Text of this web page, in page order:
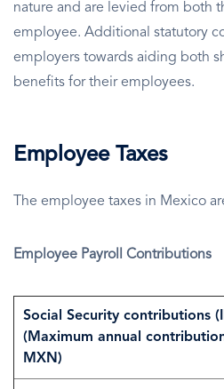
nature and are levied from both
employee. Additional statutory
employers towards aiding both
benefits for their employees.
Employee Taxes
The employee taxes in Mexico
Employee Payroll Contributions
Social Security contributions
(Maximum annual
MXN)